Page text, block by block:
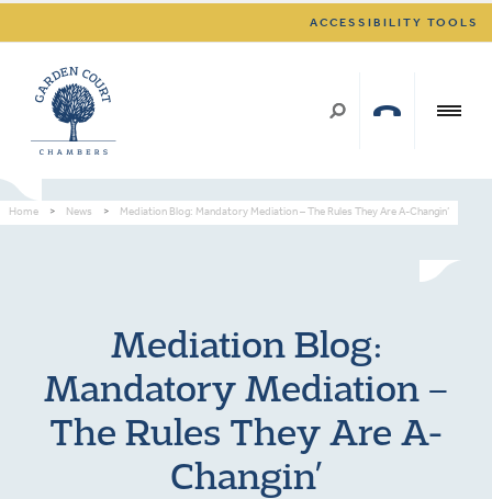
ACCESSIBILITY TOOLS
Home > News > Mediation Blog: Mandatory Mediation – The Rules They Are A-Changin’
Mediation Blog:
Mandatory Mediation –
The Rules They Are A-
Changin’